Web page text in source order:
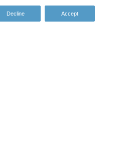
Decline Accept